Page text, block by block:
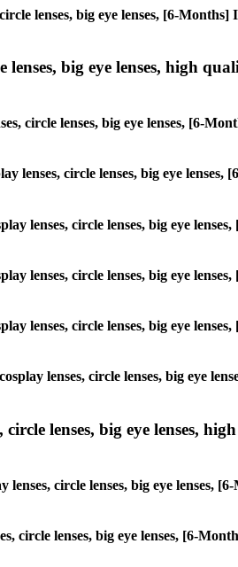
lenses, big eye lenses, [6-
big eye lenses, high
circle lenses, big eye lenses, [6-
lenses, circle lenses, big eye
lenses, circle lenses, big eye
lenses, circle lenses, big eye
lenses, circle lenses, big eye
lenses, circle lenses, big eye
lenses, big eye lenses,
circle lenses, big eye lenses,
circle lenses, big eye lenses, [6-